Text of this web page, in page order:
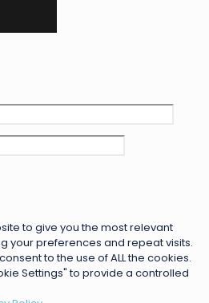
to give you the most relevant
your preferences and repeat visits.
to the use of ALL the cookies.
Settings" to provide a controlled